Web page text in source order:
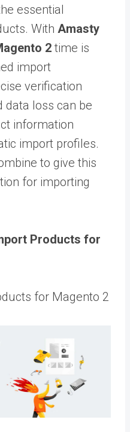
essential
With Amasty
2 time is
import
verification
data loss can be
information
import profiles.
to give this
for importing
Products for
for Magento 2